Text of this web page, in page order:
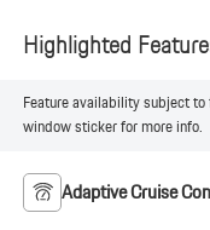
Highlighted
Feature availability subject
window sticker for more info.
Adaptive Cruise